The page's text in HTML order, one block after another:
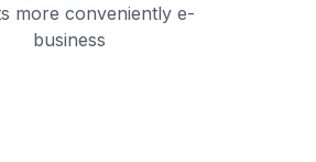
more conveniently e-
business